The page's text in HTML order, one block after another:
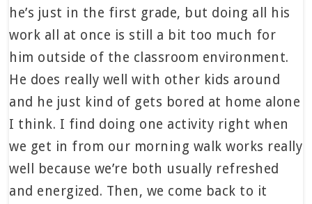
he’s just in the first grade, but doing all his
work all at once is still a bit too much for
him outside of the classroom environment.
He does really well with other kids around
and he just kind of gets bored at home alone
I think. I find doing one activity right when
we get in from our morning walk works really
well because we’re both usually refreshed
and energized. Then, we come back to it